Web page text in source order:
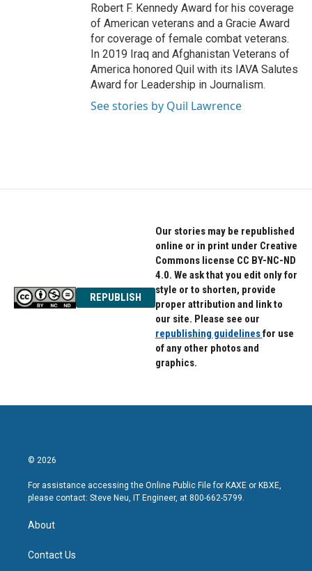
Robert F. Kennedy Award for his coverage
of American veterans and a Gracie Award
for coverage of female combat veterans.
In 2019 Iraq and Afghanistan Veterans of
America honored Quil with its IAVA Salutes
Award for Leadership in Journalism.
See stories by Quil Lawrence
REPUBLISH
Our stories may be republished
online or in print under Creative
Commons license CC BY-NC-ND
4.0. We ask that you edit only for
style or to shorten, provide
proper attribution and link to
our site. Please see our
republishing guidelinesfor use
of any other photos and
graphics.
© 2026
For assistance accessing the Online Public File for KAXE or KBXE,
please contact: Steve Neu, IT Engineer, at 800-662-5799.
About
Contact Us